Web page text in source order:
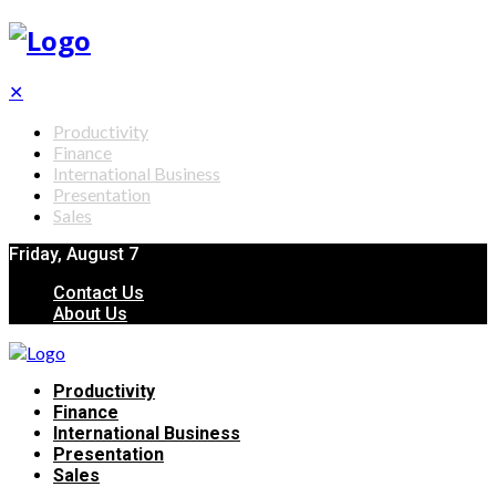
✕
Productivity
Finance
International Business
Presentation
Sales
Friday, August 7
Contact Us
About Us
Productivity
Finance
International Business
Presentation
Sales